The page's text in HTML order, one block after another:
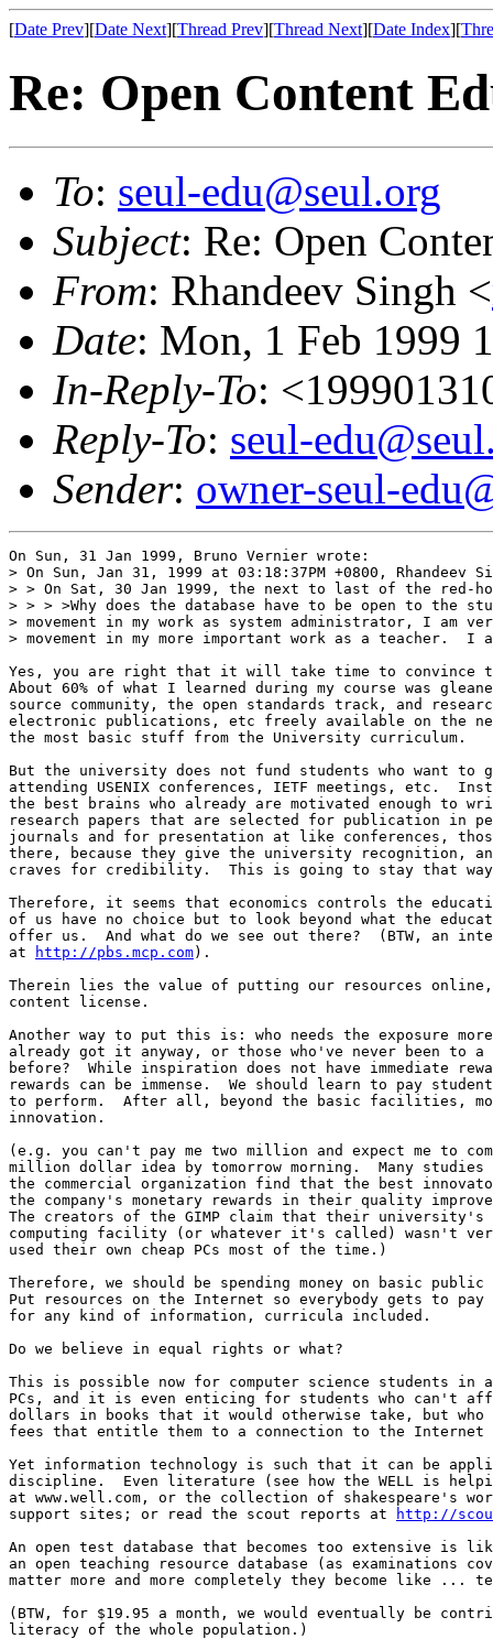
[Date Prev][Date Next][Thread Prev][Thread Next][Date Index][
Re: Open Content
To: seul-edu@seul.org
Subject: Re: Open
From: Rhandeev Singh <
Date: Mon, 1 Feb 1999
In-Reply-To:
Reply-To: seul-
Sender: owner-seul-
On Sun, 31 Jan 1999, Bruno Vernier wrote:
> On Sun, Jan 31, 1999 at 03:18:37PM +0800, Rhandeev
> > On Sat, 30 Jan 1999, the next to last of the red-
> > > >Why does the database have to be open to the
> movement in my work as system administrator, I am
> movement in my more important work as a teacher.
Yes, you are right that it will take time to convince
About 60% of what I learned during my course was
source community, the open standards track, and
electronic publications, etc freely available on the
the most basic stuff from the University curriculum.
But the university does not fund students who want to
attending USENIX conferences, IETF meetings, etc.
the best brains who already are motivated enough to
research papers that are selected for publication in
journals and for presentation at like conferences,
there, because they give the university recognition,
craves for credibility.  This is going to stay that
Therefore, it seems that economics controls the
of us have no choice but to look beyond what the
offer us.  And what do we see out there?  (BTW, an
at
http://pbs.mcp.com).
Therein lies the value of putting our resources online,
content license.
Another way to put this is: who needs the exposure
already got it anyway, or those who've never been to a
before?  While inspiration does not have immediate
rewards can be immense.  We should learn to pay
to perform.  After all, beyond the basic facilities,
innovation.
(e.g. you can't pay me two million and expect me to
million dollar idea by tomorrow morning.  Many
the commercial organization find that the best
the company's monetary rewards in their quality
The creators of the GIMP claim that their university's
computing facility (or whatever it's called) wasn't
used their own cheap PCs most of the time.)
Therefore, we should be spending money on basic
Put resources on the Internet so everybody gets to pay
for any kind of information, curricula included.
Do we believe in equal rights or what?
This is possible now for computer science students in
PCs, and it is even enticing for students who can't
dollars in books that it would otherwise take, but who
fees that entitle them to a connection to the Internet
Yet information technology is such that it can be
discipline.  Even literature (see how the WELL is
at www.well.com, or the collection of shakespeare's
support sites; or read the scout reports at
http://
An open test database that becomes too extensive is
an open teaching resource database (as examinations
matter more and more completely they become like ...
(BTW, for $19.95 a month, we would eventually be
literacy of the whole population.)